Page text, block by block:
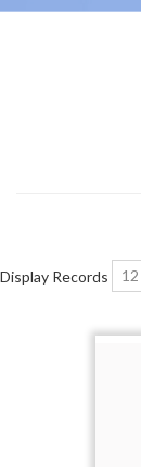
Display Records